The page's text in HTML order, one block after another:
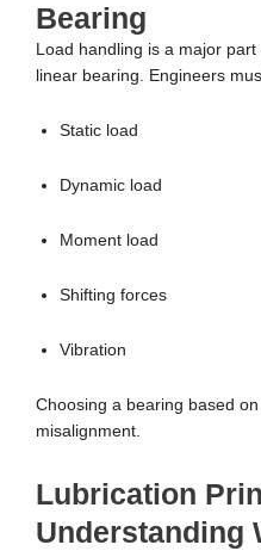
Bearing
Load handling is a major
linear bearing. Engineers
Static load
Dynamic load
Moment load
Shifting forces
Vibration
Choosing a bearing based
misalignment.
Lubrication
Understanding